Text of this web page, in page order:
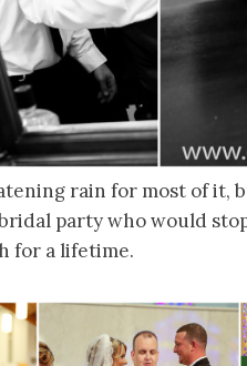
rain for most of it,
party who would
for a lifetime.